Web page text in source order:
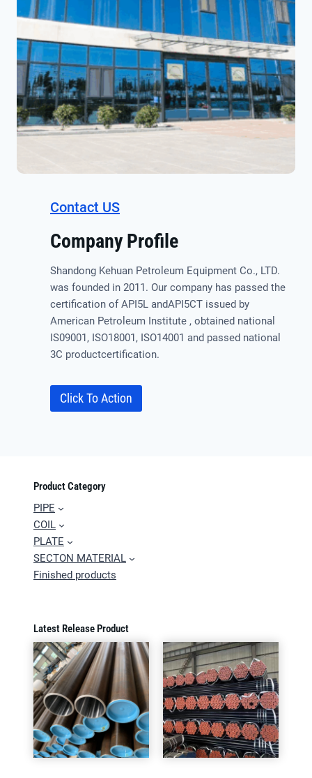
Contact US
Company Profile
Shandong Kehuan Petroleum Equipment Co., LTD.
was founded in 2011. Our company has passed the
certification of API5L andAPI5CT issued by
American Petroleum Institute , obtained national
IS09001, ISO18001, ISO14001 and passed national
3C productcertification.
Click To Action
Product Category
PIPE
COIL
PLATE
SECTON MATERIAL
Finished products
Latest Release Product